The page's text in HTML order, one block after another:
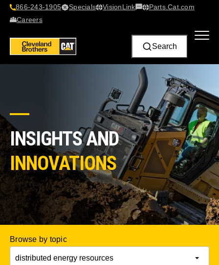
866-243-1905 Specials VisionLink​
Contact Us
Parts.Cat.com
Careers
Search
INSIGHTS AND
INNOVATIONS
Browse by topic